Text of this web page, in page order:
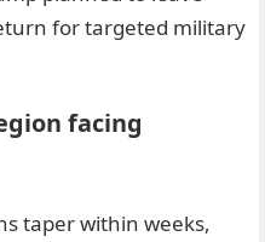
for targeted military
facing
taper within weeks,